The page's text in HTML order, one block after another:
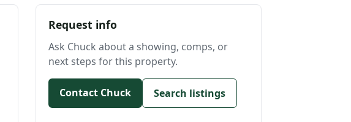
Request info
Ask Chuck about a showing, comps, or
next steps for this property.
Contact Chuck Search listings